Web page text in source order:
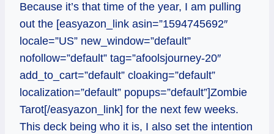
Because it’s that time of the year, I am pulling
out the [easyazon_link asin=”1594745692″
locale=”US” new_window=”default”
nofollow=”default” tag=”afoolsjourney-20″
add_to_cart=”default” cloaking=”default”
localization=”default” popups=”default”]Zombie
Tarot[/easyazon_link] for the next few weeks.
This deck being who it is, I also set the intention